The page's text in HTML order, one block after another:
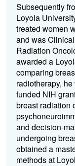
Subsequently
Loyola
treated women
and was
Radiation
awarded a
comparing
radiotherapy,
funded NIH
breast radiation
and decision-
undergoing
obtained a
methods at